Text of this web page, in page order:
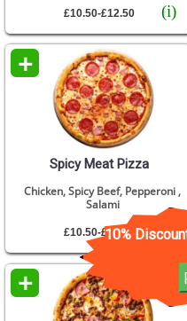
(i)
£10.50-£12.50
+
Spicy Meat Pizza
(i)
Chicken, Spicy Beef, Pepperoni ,
Salami
£10.50-£12.50
+
10%